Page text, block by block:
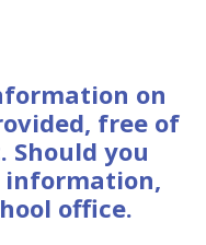
on
free of
Should you
information,
office.